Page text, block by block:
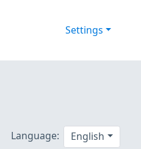
Settings
Language: English